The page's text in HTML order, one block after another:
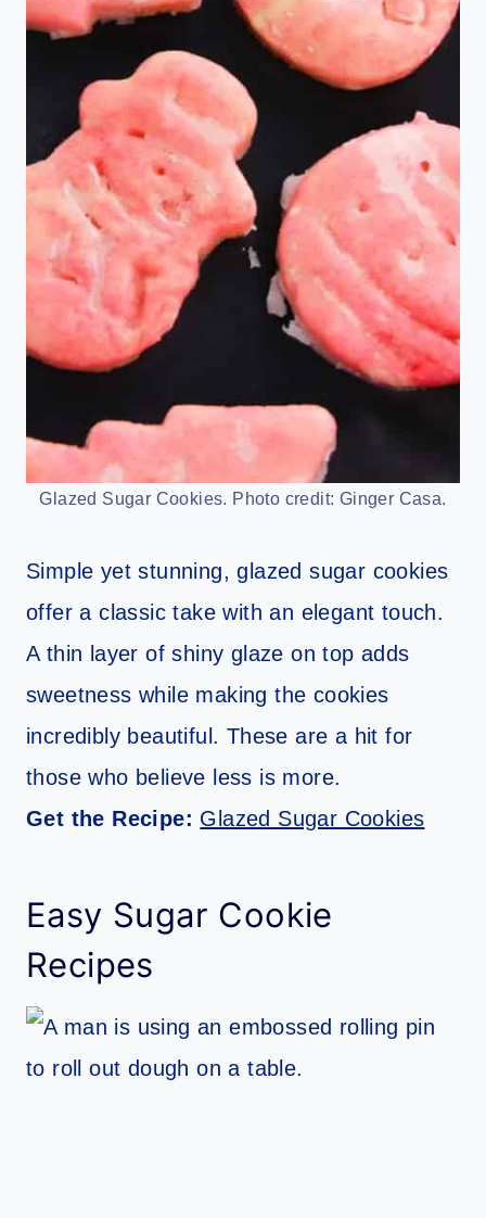
Glazed Sugar Cookies. Photo credit: Ginger Casa.
Simple yet stunning, glazed sugar cookies
offer a classic take with an elegant touch.
A thin layer of shiny glaze on top adds
sweetness while making the cookies
incredibly beautiful. These are a hit for
those who believe less is more.
Get the Recipe: Glazed Sugar Cookies
Easy Sugar Cookie
Recipes